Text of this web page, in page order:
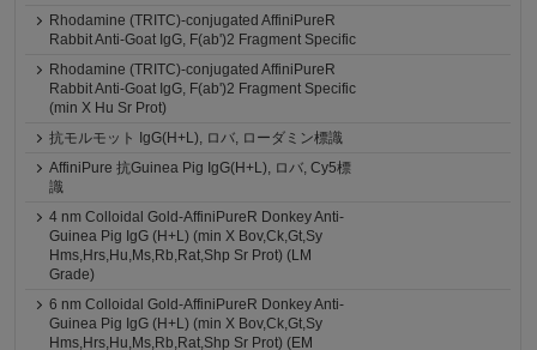
Rhodamine (TRITC)-conjugated AffiniPureR
Rabbit Anti-Goat IgG, F(ab')2 Fragment Specific
Rhodamine (TRITC)-conjugated AffiniPureR
Rabbit Anti-Goat IgG, F(ab')2 Fragment Specific
(min X Hu Sr Prot)
抗モルモット IgG(H+L), ロバ, ローダミン標識
AffiniPure 抗Guinea Pig IgG(H+L), ロバ, Cy5標
識
4 nm Colloidal Gold-AffiniPureR Donkey Anti-
Guinea Pig IgG (H+L) (min X Bov,Ck,Gt,Sy
Hms,Hrs,Hu,Ms,Rb,Rat,Shp Sr Prot) (LM
Grade)
6 nm Colloidal Gold-AffiniPureR Donkey Anti-
Guinea Pig IgG (H+L) (min X Bov,Ck,Gt,Sy
Hms,Hrs,Hu,Ms,Rb,Rat,Shp Sr Prot) (EM